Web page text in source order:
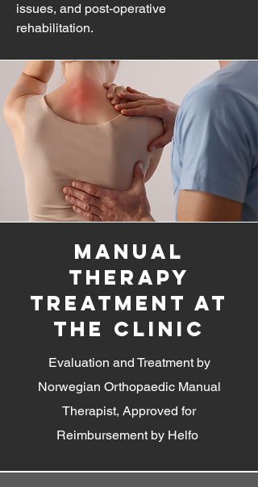
issues, and post-operative
rehabilitation.
manual
therapy
treatment at
the clinic
Evaluation and Treatment by
Norwegian Orthopaedic Manual
Therapist, Approved for
Reimbursement by Helfo